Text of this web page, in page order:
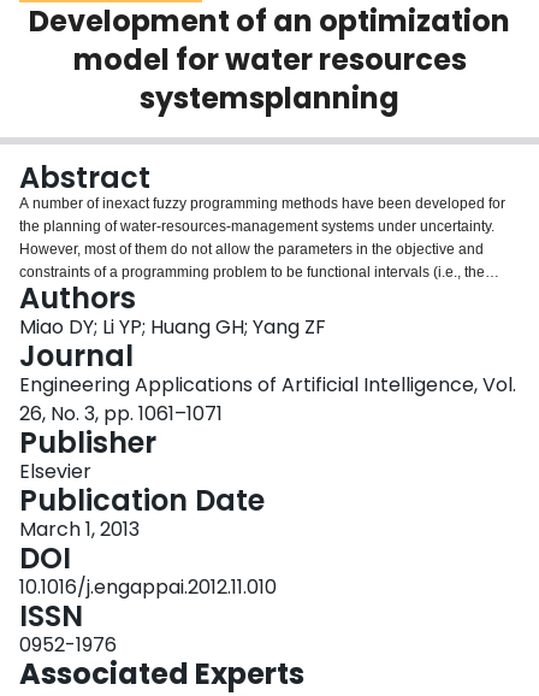
Scholarly Works
About
Login
Development of an optimization
model for water resources
systemsplanning
Abstract
A number of inexact fuzzy programming methods have been developed for
the planning of water-resources-management systems under uncertainty.
However, most of them do not allow the parameters in the objective and
constraints of a programming problem to be functional intervals (i.e., the
lower and upper bounds of the intervals are functions of impact factors). In
this study, an interval fuzzy bi-infinite De Novo programming (IFBDP) method
is developed in response to the above concern. A case study is also
conducted; the solutions are then compared with those obtained from inexact
De Novo programming (IDNP) and interval-fuzzy De Novo programming
(IFDNP) that takes no account of bi-infinite programming. It is indicated that
the IFBDP method can generate more reliable solutions with a lower risk of
system failure due to the possible constraints violation and provide a more
flexible management planning since the budgets availability can be adjusted
with the variations in water price. These solutions are more flexible than
those identified through IFDNP since the tolerance intervals are introduced
to measure the level of constraints satisfaction. Moreover, it can be used for
analyzing various scenarios that are associated with different levels of
economic consequences under uncertainty.
Authors
Miao DY; Li YP; Huang GH; Yang ZF
Journal
Engineering Applications of Artificial Intelligence, Vol.
26, No. 3, pp. 1061–1071
Publisher
Elsevier
Publication Date
March 1, 2013
DOI
10.1016/j.engappai.2012.11.010
ISSN
0952-1976
Associated Experts